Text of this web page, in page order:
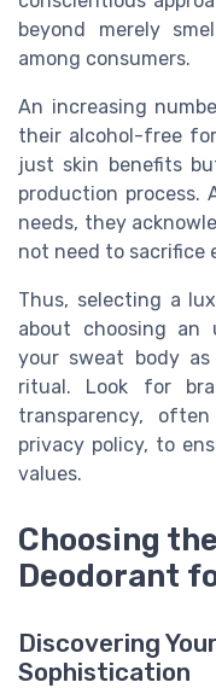
beyond merely
among consumers.
An increasing
their alcohol-free
just skin benefits
production process.
needs, they
not need to sacrifice
Thus, selecting a
about choosing an
your sweat body
ritual. Look for
transparency,
privacy policy, to
values.
Choosing
Deodorant
Discovering
Sophistication